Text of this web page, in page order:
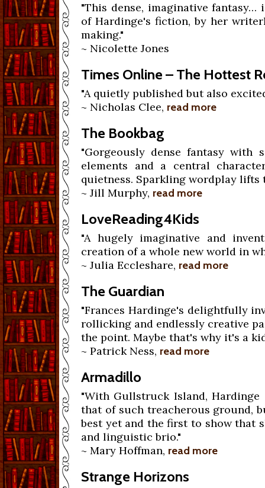
"This dense, imaginative
of Hardinge's fiction, by her
making."
~ Nicolette Jones
Times Online – The Hottest
"A quietly published but also
~ Nicholas Clee, read more
The Bookbag
"Gorgeously dense fantasy with
elements and a central
quietness. Sparkling wordplay lifts
~ Jill Murphy, read more
LoveReading4Kids
"A hugely imaginative and
creation of a whole new world in
~ Julia Eccleshare, read more
The Guardian
"Frances Hardinge's delightfully
rollicking and endlessly creative
the point. Maybe that's why it's a
~ Patrick Ness, read more
Armadillo
"With Gullstruck Island,
that of such treacherous ground,
best yet and the first to show that
and linguistic brio."
~ Mary Hoffman, read more
Strange Horizons